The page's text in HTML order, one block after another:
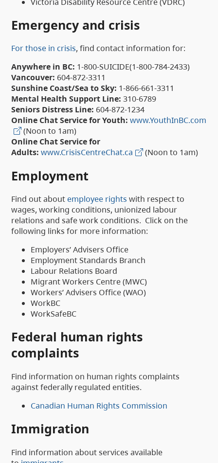
Emergency and crisis
For those in crisis, find contact information for:
Anywhere in BC: 1-800-SUICIDE(1-800-784-2433)
Vancouver: 604-872-3311
Sunshine Coast/Sea to Sky: 1-866-661-3311
Mental Health Support Line: 310-6789
Seniors Distress Line: 604-872-1234
Online Chat Service for Youth: www.YouthInBC.com
(Noon to 1am)
Online Chat Service for
Adults: www.CrisisCentreChat.ca (Noon to 1am)
Employment
Find out aboutemployee rights with respect to
wages, working conditions, unionized labour
relations and safe work conditions. Click on the
following links for more information:
Employers’ Advisers Office
Employment Standards Branch
Labour Relations Board
Migrant Workers Centre (MWC)
Workers’ Advisers Office (WAO)
WorkBC
WorkSafeBC
Federal human rights
complaints
Find information on human rights complaints
against federally regulated entities.
Canadian Human Rights Commission
Immigration
Find information about services available